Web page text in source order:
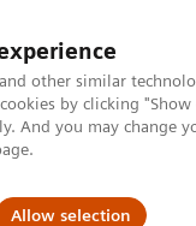
other similar
by clicking
And you may change
Allow selection
Local Careers